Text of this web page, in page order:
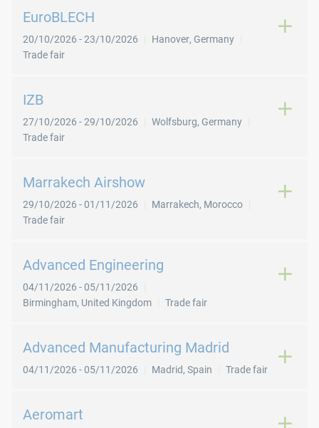
EuroBLECH
20/10/2026 -23/10/2026 Hanover, Germany
Trade fair
IZB
27/10/2026 -29/10/2026 Wolfsburg, Germany
Trade fair
Marrakech Airshow
29/10/2026 -01/11/2026 Marrakech, Morocco
Trade fair
Advanced Engineering
04/11/2026 -05/11/2026
Birmingham, United Kingdom Trade fair
Advanced Manufacturing Madrid
04/11/2026 -05/11/2026 Madrid, Spain Trade fair
Aeromart